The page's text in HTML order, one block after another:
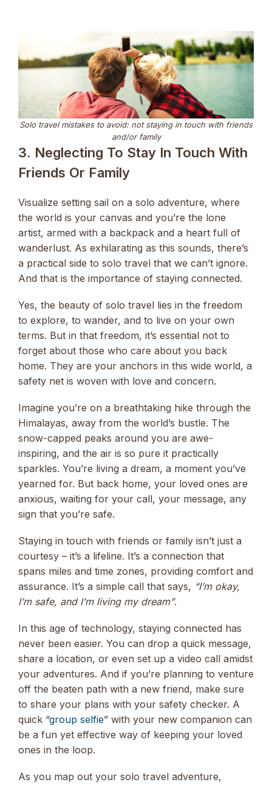
Solo travel mistakes to avoid: not staying in touch with friends
and/or family
3. Neglecting To Stay In Touch With
Friends Or Family
Visualize setting sail on a solo adventure, where
the world is your canvas and you’re the lone
artist, armed with a backpack and a heart full of
wanderlust. As exhilarating as this sounds, there’s
a practical side to solo travel that we can’t ignore.
And that is the importance of staying connected.
Yes, the beauty of solo travel lies in the freedom
to explore, to wander, and to live on your own
terms. But in that freedom, it’s essential not to
forget about those who care about you back
home. They are your anchors in this wide world, a
safety net is woven with love and concern.
Imagine you’re on a breathtaking hike through the
Himalayas, away from the world’s bustle. The
snow-capped peaks around you are awe-
inspiring, and the air is so pure it practically
sparkles. You’re living a dream, a moment you’ve
yearned for. But back home, your loved ones are
anxious, waiting for your call, your message, any
sign that you’re safe.
Staying in touch with friends or family isn’t just a
courtesy – it’s a lifeline. It’s a connection that
spans miles and time zones, providing comfort and
assurance. It’s a simple call that says, “I’m okay,
I’m safe, and I’m living my dream”.
In this age of technology, staying connected has
never been easier. You can drop a quick message,
share a location, or even set up a video call amidst
your adventures. And if you’re planning to venture
off the beaten path with a new friend, make sure
to share your plans with your safety checker. A
quick “group selfie” with your new companion can
be a fun yet effective way of keeping your loved
ones in the loop.
As you map out your solo travel adventure,